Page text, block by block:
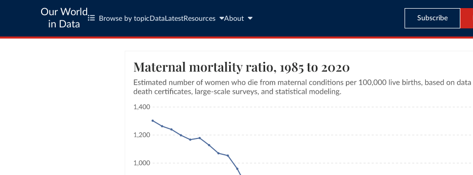
Our World
in Data
Browse by topic Data LatestResources About Subscribe